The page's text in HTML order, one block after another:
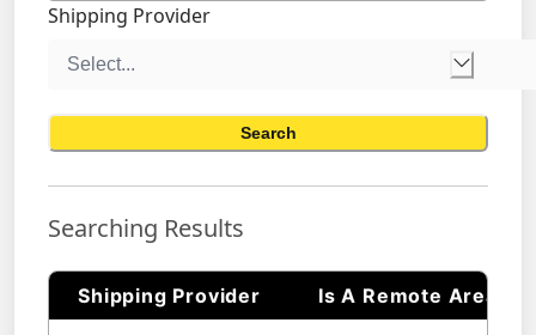
Shipping Provider
Search
Searching Results
Shipping Provider Is A Remote Area